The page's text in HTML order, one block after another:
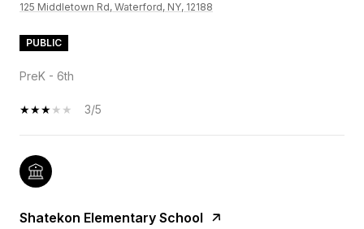
125 Middletown Rd, Waterford, NY, 12188
PUBLIC
PreK - 6th
3/5
Shatekon Elementary School